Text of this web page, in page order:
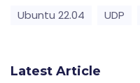
Ubuntu 22.04
UDP
Latest Article